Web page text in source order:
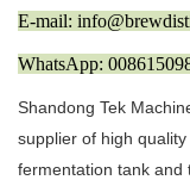
E-mail:
WhatsApp:
Shandong Tek
supplier of high
fermentation tank and